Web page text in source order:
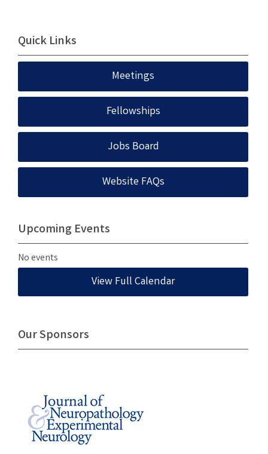
Quick Links
Meetings
Fellowships
Jobs Board
Website FAQs
Upcoming Events
No events
View Full Calendar
Our Sponsors